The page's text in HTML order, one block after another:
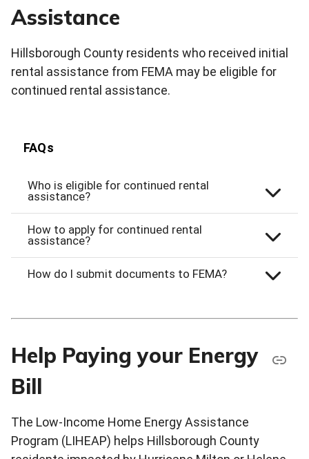
Assistance
Hillsborough County residents who received initial
rental assistance from FEMA may be eligible for
continued rental assistance.
FAQs
Who is eligible for continued rental
assistance?
How to apply for continued rental
assistance?
How do I submit documents to FEMA?
Help Paying your Energy
Bill
The Low-Income Home Energy Assistance
Program (LIHEAP) helps Hillsborough County